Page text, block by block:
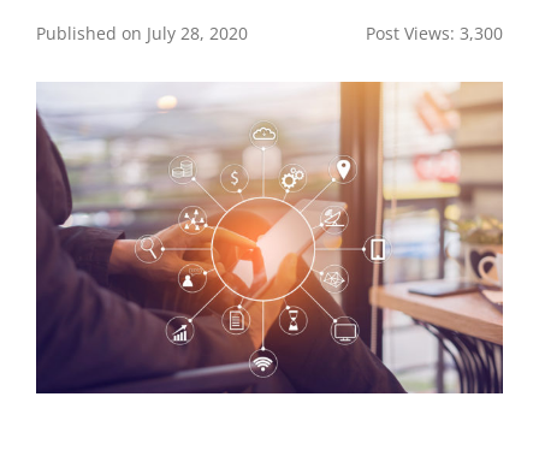
Published on July 28, 2020 Post Views: 3,300